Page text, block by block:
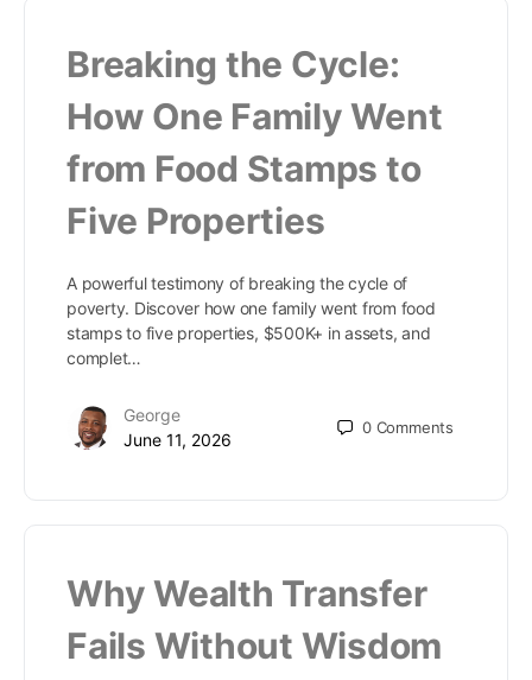
Breaking the Cycle:
How One Family Went
from Food Stamps to
Five Properties
A powerful testimony of breaking the cycle of
poverty. Discover how one family went from food
stamps to five properties, $500K+ in assets, and
complet…
George
June 11, 2026
0 Comments
Why Wealth Transfer
Fails Without Wisdom